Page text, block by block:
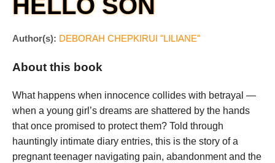
Author(s): DEBORAH CHEPKIRUI "LILIANE"
About this book
What happens when innocence collides with betrayal —
when a young girl’s dreams are shattered by the hands
that once promised to protect them? Told through
hauntingly intimate diary entries, this is the story of a
pregnant teenager navigating pain, abandonment and the